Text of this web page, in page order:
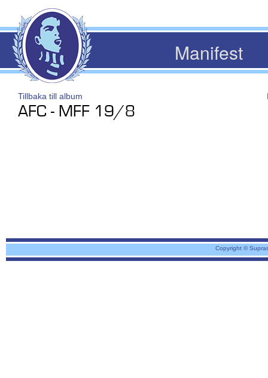
Manifest
AFC - MFF 19/8
Tillbaka till album
Copyright ©